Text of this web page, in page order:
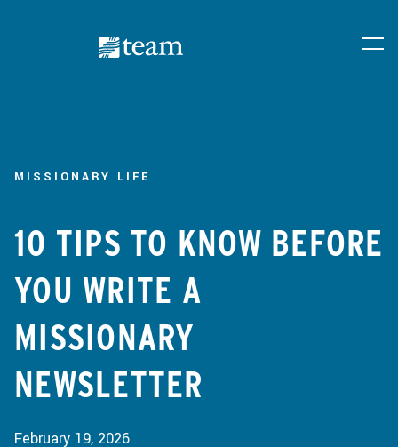
MISSIONARY LIFE
10 TIPS TO KNOW BEFORE
YOU WRITE A
MISSIONARY
NEWSLETTER
February 19, 2026